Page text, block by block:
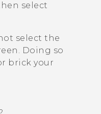
select
select the
Doing so
brick your